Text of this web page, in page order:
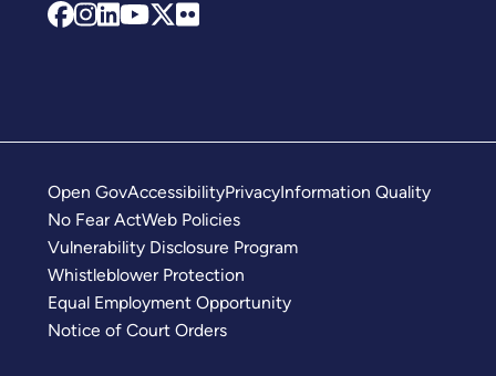
Open GovAccessibilityPrivacyInformation Quality
No Fear ActWeb Policies
Vulnerability Disclosure Program
Whistleblower Protection
Equal Employment Opportunity
Notice of Court Orders